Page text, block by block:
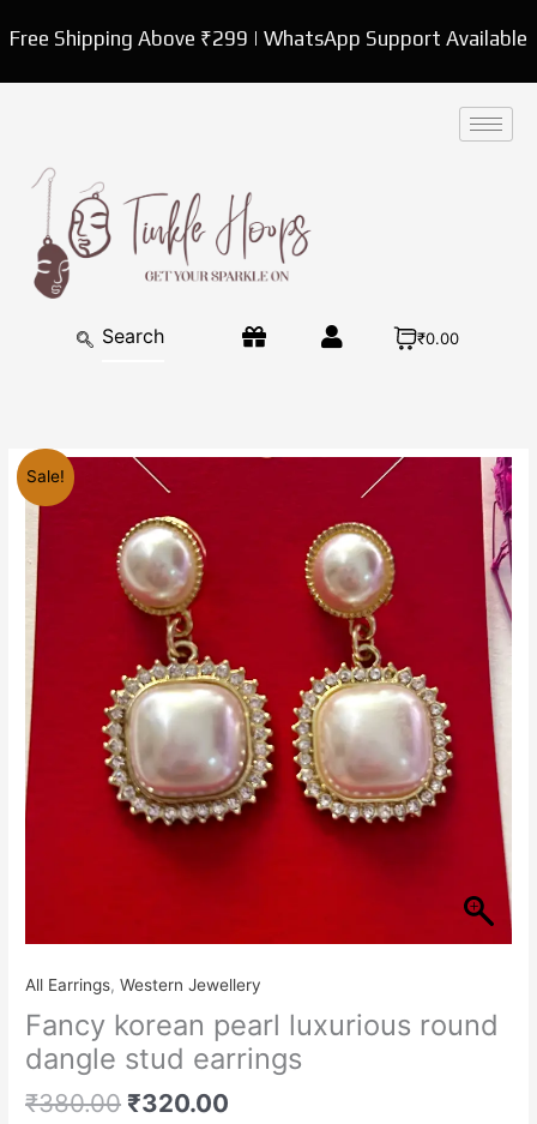
toFree Shipping Above ₹299 | WhatsApp Support Available
₹0.00
Sale!
All Earrings,Western Jewellery
Fancy korean pearl luxurious round
dangle stud earrings
₹380.00
Original
price
was:
₹380.00.
₹320.00
Current
₹320.00.
Fancy
korean
pearl
luxurious
round
dangle
stud
earrings
quantity